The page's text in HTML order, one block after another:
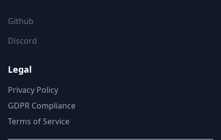
Github
Discord
Legal
Privacy Policy
GDPR Compliance
Terms of Service